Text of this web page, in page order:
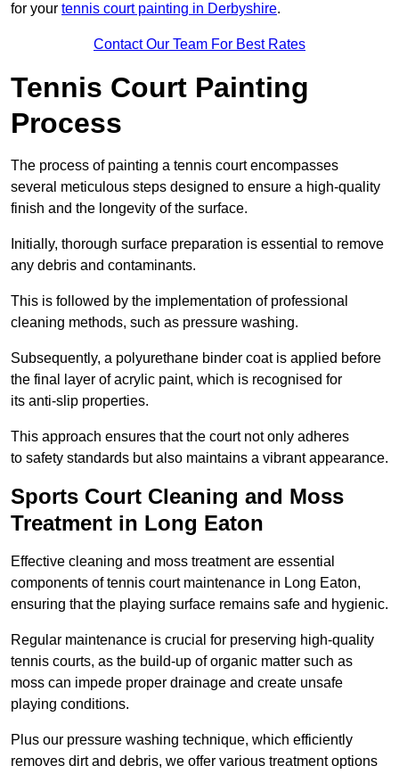
for your tennis court painting in Derbyshire.
Contact Our Team For Best Rates
Tennis Court Painting
Process
The process of painting a tennis court encompasses
several meticulous steps designed to ensure a high-quality
finish and the longevity of the surface.
Initially, thorough surface preparation is essential to remove
any debris and contaminants.
This is followed by the implementation of professional
cleaning methods, such as pressure washing.
Subsequently, a polyurethane binder coat is applied before
the final layer of acrylic paint, which is recognised for
its anti-slip properties.
This approach ensures that the court not only adheres
to safety standards but also maintains a vibrant appearance.
Sports Court Cleaning and Moss
Treatment in Long Eaton
Effective cleaning and moss treatment are essential
components of tennis court maintenance in Long Eaton,
ensuring that the playing surface remains safe and hygienic.
Regular maintenance is crucial for preserving high-quality
tennis courts, as the build-up of organic matter such as
moss can impede proper drainage and create unsafe
playing conditions.
Plus our pressure washing technique, which efficiently
removes dirt and debris, we offer various treatment options